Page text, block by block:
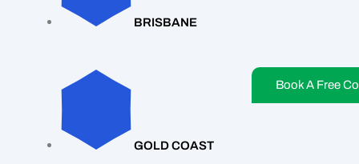
Book A Free
BRISBANE
GOLD COAST